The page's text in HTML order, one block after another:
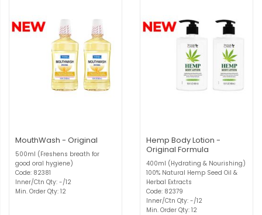
MouthWash - Original
500ml (Freshens breath for
good oral hygiene)
Code: 82381
Inner/Ctn Qty: -/12
Min. Order Qty: 12
Hemp Body Lotion -
Original Formula
400ml (Hydrating & Nourishing)
100% Natural Hemp Seed Oil &
Herbal Extracts
Code: 82379
Inner/Ctn Qty: -/12
Min. Order Qty: 12